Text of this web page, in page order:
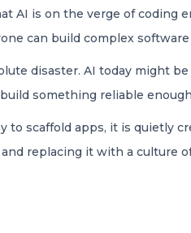
AI is on the verge of coding
can build complex
disaster. AI today might
something reliable
scaffold apps, it is quietly
replacing it with a culture